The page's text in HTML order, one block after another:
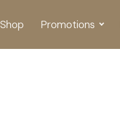
Shop Promotions